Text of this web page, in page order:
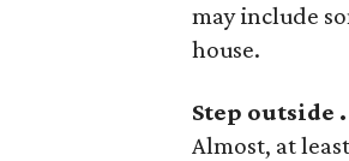
may include
house.
Step outside .
Almost, at